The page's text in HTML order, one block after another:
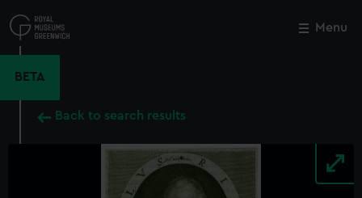
to
main
Menu
BETA
Back to search results
Close